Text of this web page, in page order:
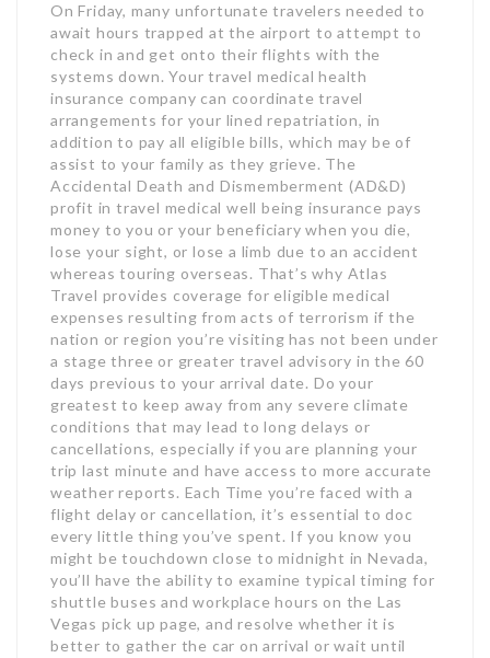
On Friday, many unfortunate travelers needed to
await hours trapped at the airport to attempt to
check in and get onto their flights with the
systems down. Your travel medical health
insurance company can coordinate travel
arrangements for your lined repatriation, in
addition to pay all eligible bills, which may be of
assist to your family as they grieve. The
Accidental Death and Dismemberment (AD&D)
profit in travel medical well being insurance pays
money to you or your beneficiary when you die,
lose your sight, or lose a limb due to an accident
whereas touring overseas. That’s why Atlas
Travel provides coverage for eligible medical
expenses resulting from acts of terrorism if the
nation or region you’re visiting has not been under
a stage three or greater travel advisory in the 60
days previous to your arrival date. Do your
greatest to keep away from any severe climate
conditions that may lead to long delays or
cancellations, especially if you are planning your
trip last minute and have access to more accurate
weather reports. Each Time you’re faced with a
flight delay or cancellation, it’s essential to doc
every little thing you’ve spent. If you know you
might be touchdown close to midnight in Nevada,
you’ll have the ability to examine typical timing for
shuttle buses and workplace hours on the Las
Vegas pick up page, and resolve whether it is
better to gather the car on arrival or wait until